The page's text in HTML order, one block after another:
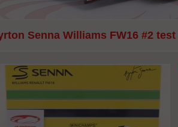
Senna Williams FW16 #2